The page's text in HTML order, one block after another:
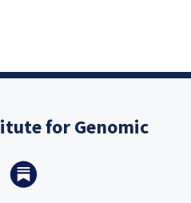
for Genomic